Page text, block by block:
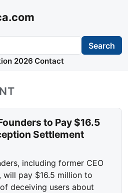
Search
2026 Contact
to Pay $16.5
Settlement
including former CEO
will pay $16.5 million to
deceiving users about